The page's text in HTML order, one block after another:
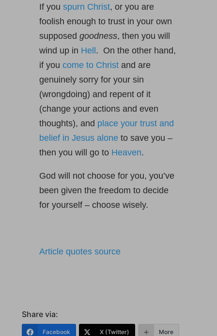
If you spurn Christ, or you are
foolish enough to trust in your own
supposed goodness, then you will
wind up in Hell. On the other hand,
if you come to Christand are
genuinely sorry for your sin
(wrongdoing) and repent of it
(change your actions and even
thoughts), and place your trust and
belief in Jesus aloneto save you –
then you will go to Heaven.
God will not choose for you, you’ve
been given the freedom to decide
for yourself – choose wisely.
Article quotes source
Share via:
Facebook X (Twitter) More